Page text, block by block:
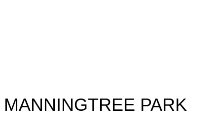
MANNINGTREE PARK